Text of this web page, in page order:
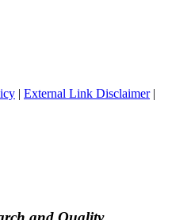
| External Link Disclaimer|